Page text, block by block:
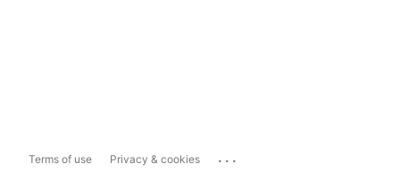
Terms of use Privacy & cookies ...